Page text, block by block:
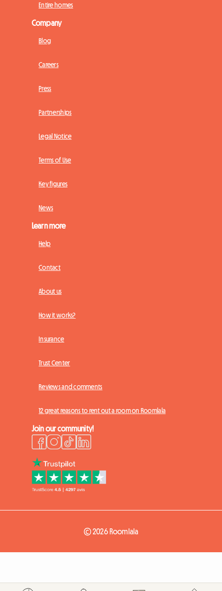
Entire homes
Company
Blog
Careers
Press
Partnerships
Legal Notice
Terms of Use
Key figures
News
Learn more
Help
Contact
About us
How it works?
Insurance
Trust Center
Reviews and comments
12 great reasons to rent out a room on Roomlala
Join our community!
© 2026 Roomlala